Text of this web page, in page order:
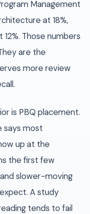
Management
at 18%,
Those numbers
are the
more review
is PBQ placement.
says most
up at the
the first few
slower-moving
A study
tends to fail